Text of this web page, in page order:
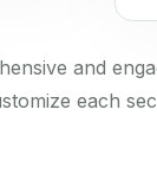
and
each